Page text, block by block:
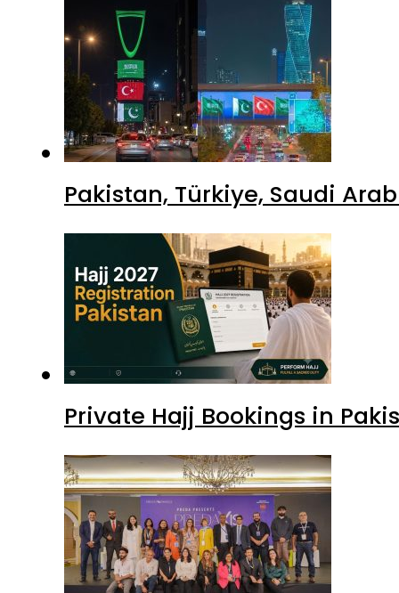
Pakistan, Türkiye, Saudi
Private Hajj Bookings in